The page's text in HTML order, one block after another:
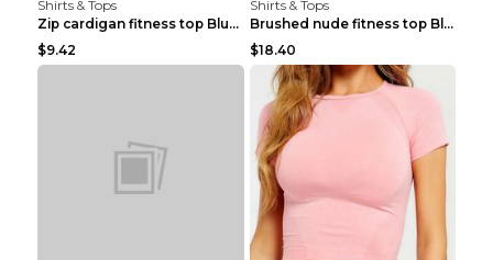
Shirts & Tops
Zip cardigan fitness top Blue S
$9.42
Shirts & Tops
Brushed nude fitness top Black S
$18.40